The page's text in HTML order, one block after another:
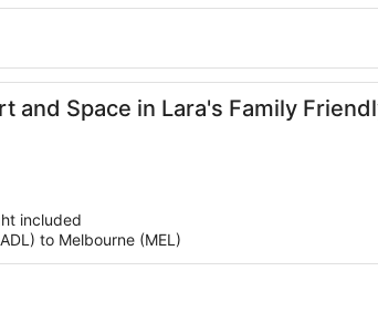
and Space in Lara's Family
included
to Melbourne (MEL)